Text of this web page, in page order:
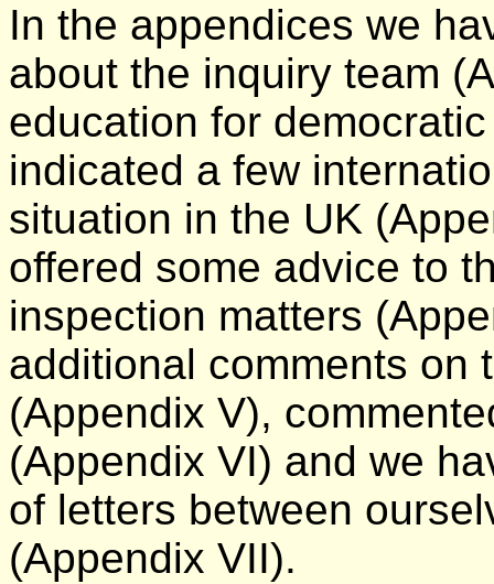
In the appendices we
about the inquiry team
education for
indicated a few
situation in the UK
offered some advice to
inspection matters
additional comments on
(Appendix V),
(Appendix VI) and we
of letters between
(Appendix VII).